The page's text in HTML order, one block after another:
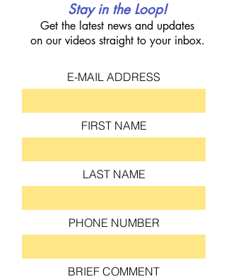
Stay in the Loop!
Get the latest news and updates
on our videos straight to your inbox.
E-MAIL ADDRESS
FIRST NAME
LAST NAME
PHONE NUMBER
BRIEF COMMENT